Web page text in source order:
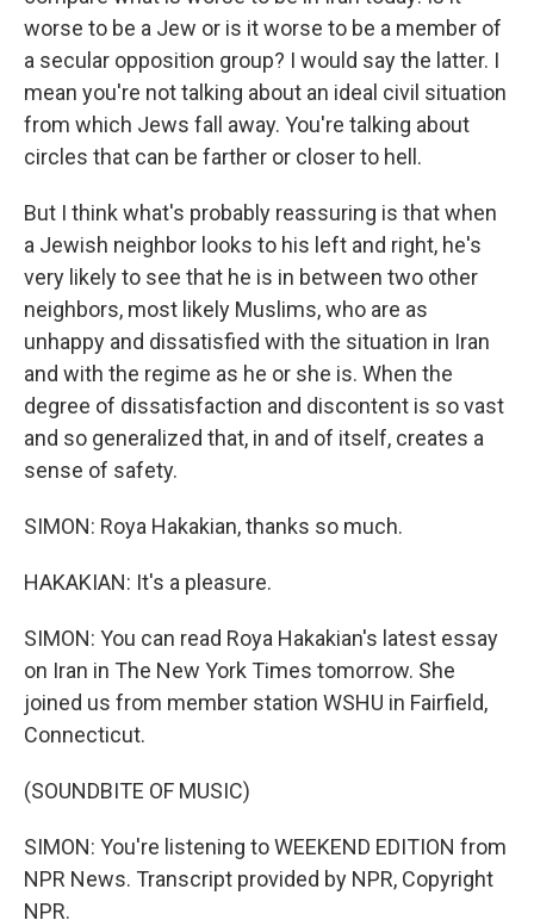
worse to be a Jew or is it worse to be a member of
a secular opposition group? I would say the latter. I
mean you're not talking about an ideal civil situation
from which Jews fall away. You're talking about
circles that can be farther or closer to hell.
But I think what's probably reassuring is that when
a Jewish neighbor looks to his left and right, he's
very likely to see that he is in between two other
neighbors, most likely Muslims, who are as
unhappy and dissatisfied with the situation in Iran
and with the regime as he or she is. When the
degree of dissatisfaction and discontent is so vast
and so generalized that, in and of itself, creates a
sense of safety.
SIMON: Roya Hakakian, thanks so much.
HAKAKIAN: It's a pleasure.
SIMON: You can read Roya Hakakian's latest essay
on Iran in The New York Times tomorrow. She
joined us from member station WSHU in Fairfield,
Connecticut.
(SOUNDBITE OF MUSIC)
SIMON: You're listening to WEEKEND EDITION from
NPR News. Transcript provided by NPR, Copyright
NPR.